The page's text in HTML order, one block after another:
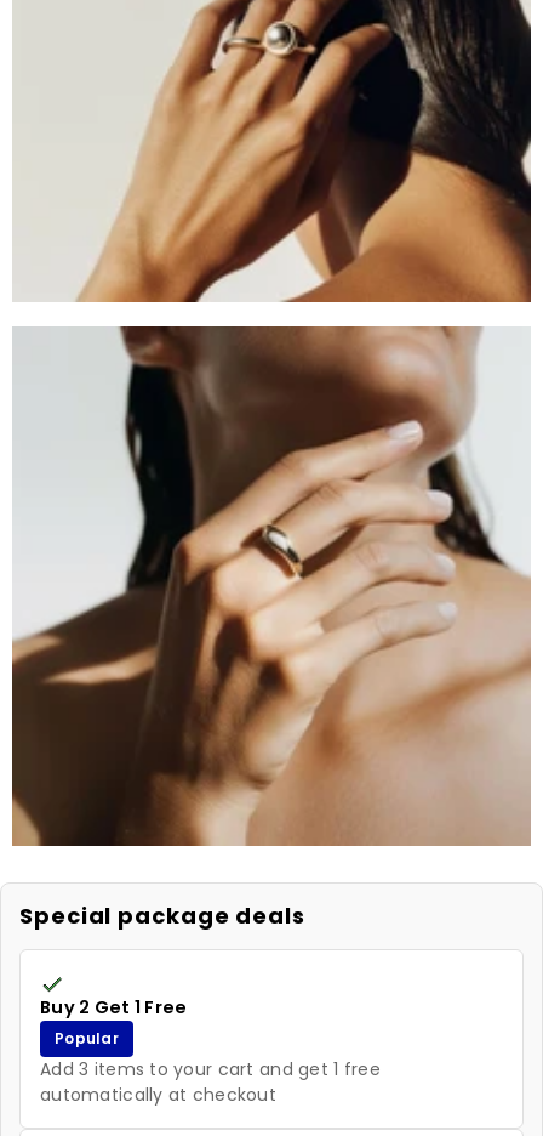
Special package deals
Buy 2 Get 1 Free
Popular
Add 3 items to your cart and get 1 free
automatically at checkout